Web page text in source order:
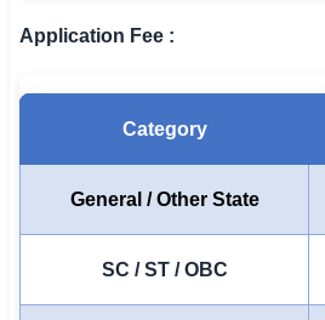
📍 Punjab
🇮🇳 हिन्दी
Application Fee :
Category
General / Other State
SC / ST / OBC